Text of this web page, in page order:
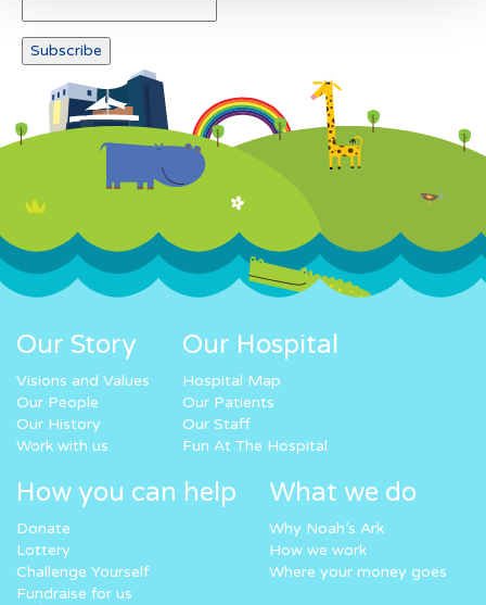
Our Story
Visions and Values
Our People
Our History
Work with us
Our Hospital
Hospital Map
Our Patients
Our Staff
Fun At The Hospital
How you can help
Donate
Lottery
Challenge Yourself
Fundraise for us
What we do
Why Noah’s Ark
How we work
Where your money goes